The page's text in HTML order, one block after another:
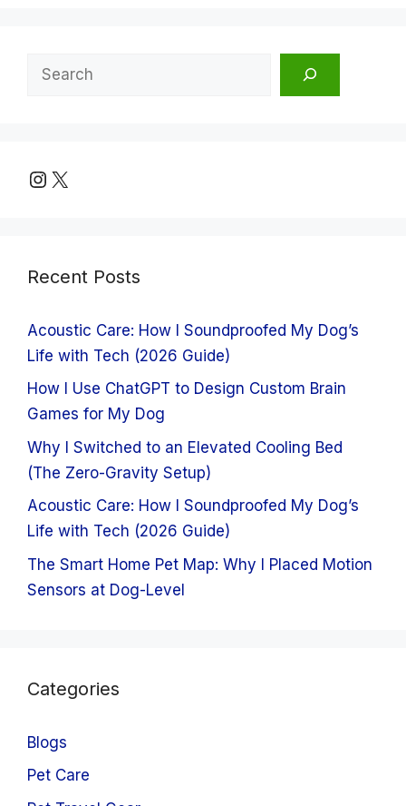
Search
Instagram
X
Recent Posts
Acoustic Care: How I Soundproofed My Dog’s
Life with Tech (2026 Guide)
How I Use ChatGPT to Design Custom Brain
Games for My Dog
Why I Switched to an Elevated Cooling Bed
(The Zero-Gravity Setup)
Acoustic Care: How I Soundproofed My Dog’s
Life with Tech (2026 Guide)
The Smart Home Pet Map: Why I Placed Motion
Sensors at Dog-Level
Categories
Blogs
Pet Care